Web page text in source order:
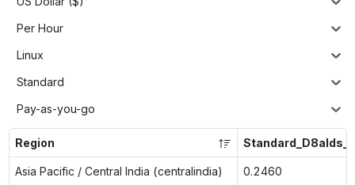
Per Hour
Linux
Standard
Pay-as-you-go
Region
Asia Pacific / Central India (centralindia) 0.2460